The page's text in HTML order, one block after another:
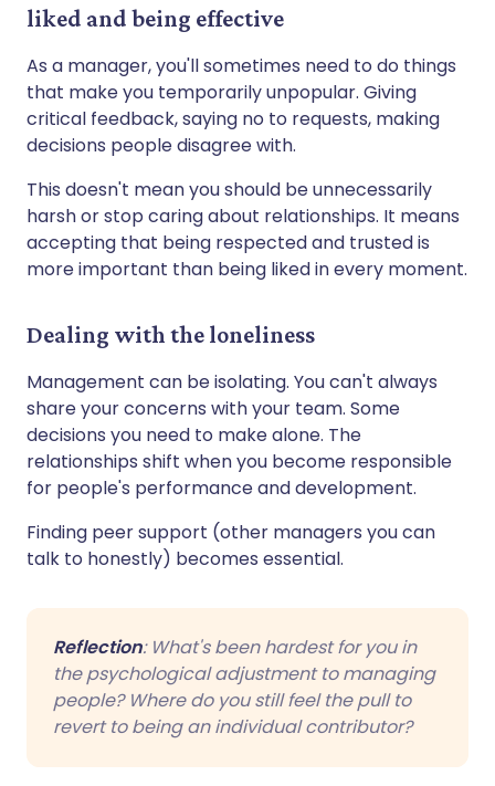
liked and being effective
As a manager, you'll sometimes need to do things
that make you temporarily unpopular. Giving
critical feedback, saying no to requests, making
decisions people disagree with.
This doesn't mean you should be unnecessarily
harsh or stop caring about relationships. It means
accepting that being respected and trusted is
more important than being liked in every moment.
Dealing with the loneliness
Management can be isolating. You can't always
share your concerns with your team. Some
decisions you need to make alone. The
relationships shift when you become responsible
for people's performance and development.
Finding peer support (other managers you can
talk to honestly) becomes essential.
Reflection: What's been hardest for you in
the psychological adjustment to managing
people? Where do you still feel the pull to
revert to being an individual contributor?